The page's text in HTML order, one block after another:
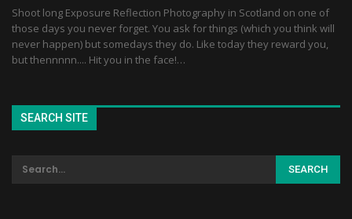
Shoot long Exposure Reflection Photography in Scotland on one of
those days you never forget. You ask for things (which you think will
never happen) but somedays they do. Like today they reward you,
but thennnnn.... Hit you in the face!…
SEARCH SITE